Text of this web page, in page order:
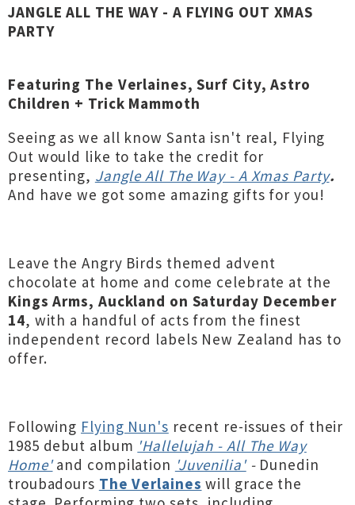
JANGLE ALL THE WAY - A FLYING OUT XMAS
PARTY
Featuring The Verlaines, Surf City, Astro
Children + Trick Mammoth
Seeing as we all know Santa isn't real, Flying
Out would like to take the credit for
presenting, Jangle All The Way - A Xmas Party.
And have we got some amazing gifts for you!
Leave the Angry Birds themed advent
chocolate at home and come celebrate at the
Kings Arms, Auckland on Saturday December
14, with a handful of acts from the finest
independent record labels New Zealand has to
offer.
Following Flying Nun's recent re-issues of their
1985 debut album 'Hallelujah - All The Way
Home' and compilation 'Juvenilia' - Dunedin
troubadours The Verlaines will grace the